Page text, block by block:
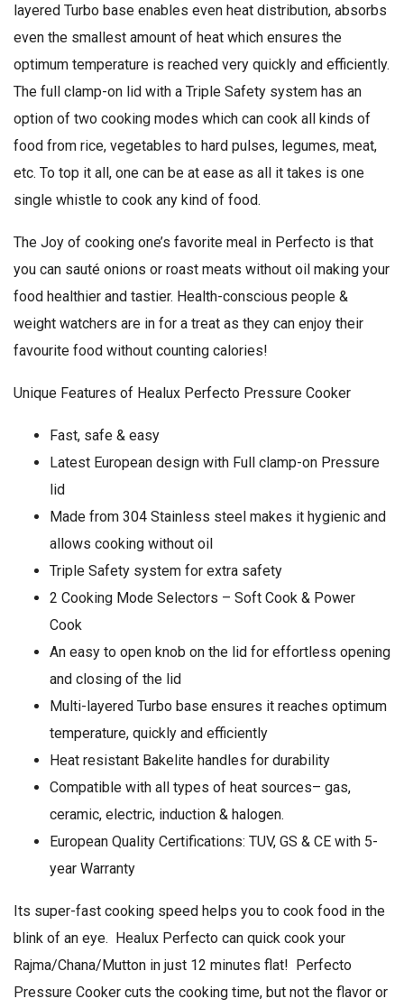
layered Turbo base enables even heat distribution, absorbs
even the smallest amount of heat which ensures the
optimum temperature is reached very quickly and efficiently.
The full clamp-on lid with a Triple Safety system has an
option of two cooking modes which can cook all kinds of
food from rice, vegetables to hard pulses, legumes, meat,
etc. To top it all, one can be at ease as all it takes is one
single whistle to cook any kind of food.
The Joy of cooking one’s favorite meal in Perfecto is that
you can sauté onions or roast meats without oil making your
food healthier and tastier. Health-conscious people &
weight watchers are in for a treat as they can enjoy their
favourite food without counting calories!
Unique Features of Healux Perfecto Pressure Cooker
Fast, safe & easy
Latest European design with Full clamp-on Pressure
lid
Made from 304 Stainless steel makes it hygienic and
allows cooking without oil
Triple Safety system for extra safety
2 Cooking Mode Selectors – Soft Cook & Power
Cook
An easy to open knob on the lid for effortless opening
and closing of the lid
Multi-layered Turbo base ensures it reaches optimum
temperature, quickly and efficiently
Heat resistant Bakelite handles for durability
Compatible with all types of heat sources– gas,
ceramic, electric, induction & halogen.
European Quality Certifications: TUV, GS & CE with 5-
year Warranty
Its super-fast cooking speed helps you to cook food in the
blink of an eye. Healux Perfecto can quick cook your
Rajma/Chana/Mutton in just 12 minutes flat! Perfecto
Pressure Cooker cuts the cooking time, but not the flavor or